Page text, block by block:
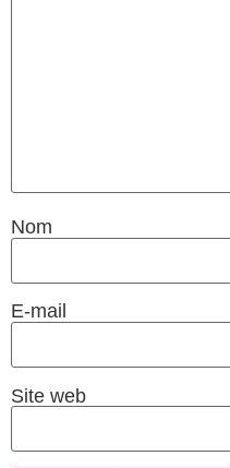
Nom
E-mail
Site web